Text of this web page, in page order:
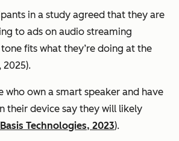
in a study agreed that they are
to ads on audio streaming
fits what they’re doing at the
, 2025).
who own a smart speaker and have
their device say they will likely
Basis Technologies, 2023).